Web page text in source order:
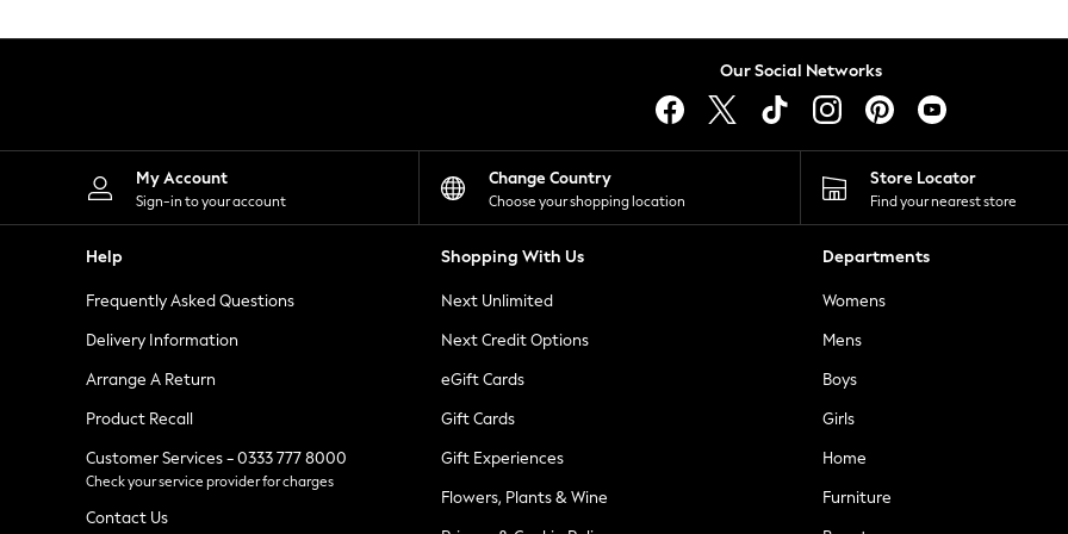
Leggings
Shorts
Skirts
Suits & Tailoring
Sportswear
Tops & T-Shirts
Waistcoats
Holiday Shop
All Footwear
New In Footwear
Ballet Pumps
Heeled Sandals
Heels
Trainers
Loafers
Our Social Networks
My Account
Sign-in to your account
Change Country
Choose your shopping location
Store Locator
Find your nearest store
Help
Frequently Asked Questions
Delivery Information
Arrange A Return
Product Recall
Customer Services - 0333 777 8000
Check your service provider for charges
Contact Us
Shopping With Us
Next Unlimited
Next Credit Options
eGift Cards
Gift Cards
Gift Experiences
Flowers, Plants & Wine
Departments
Womens
Mens
Boys
Girls
Home
Furniture